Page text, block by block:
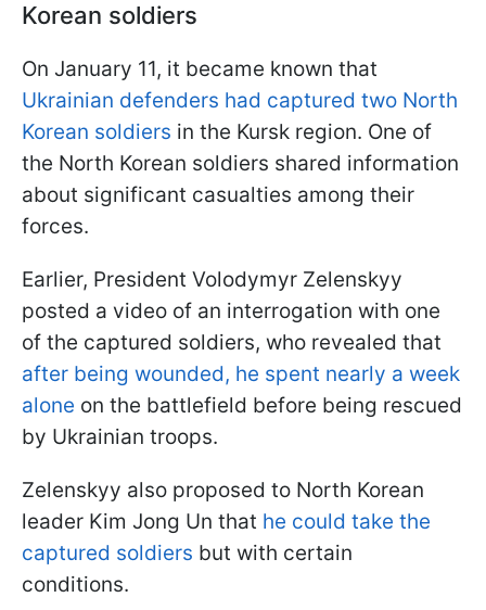
Korean soldiers
On January 11, it became known that
Ukrainian defenders had captured two North
Korean soldiers in the Kursk region. One of
the North Korean soldiers shared information
about significant casualties among their
forces.
Earlier, President Volodymyr Zelenskyy
posted a video of an interrogation with one
of the captured soldiers, who revealed that
after being wounded, he spent nearly a week
alone on the battlefield before being rescued
by Ukrainian troops.
Zelenskyy also proposed to North Korean
leader Kim Jong Un that he could take the
captured soldiers but with certain
conditions.